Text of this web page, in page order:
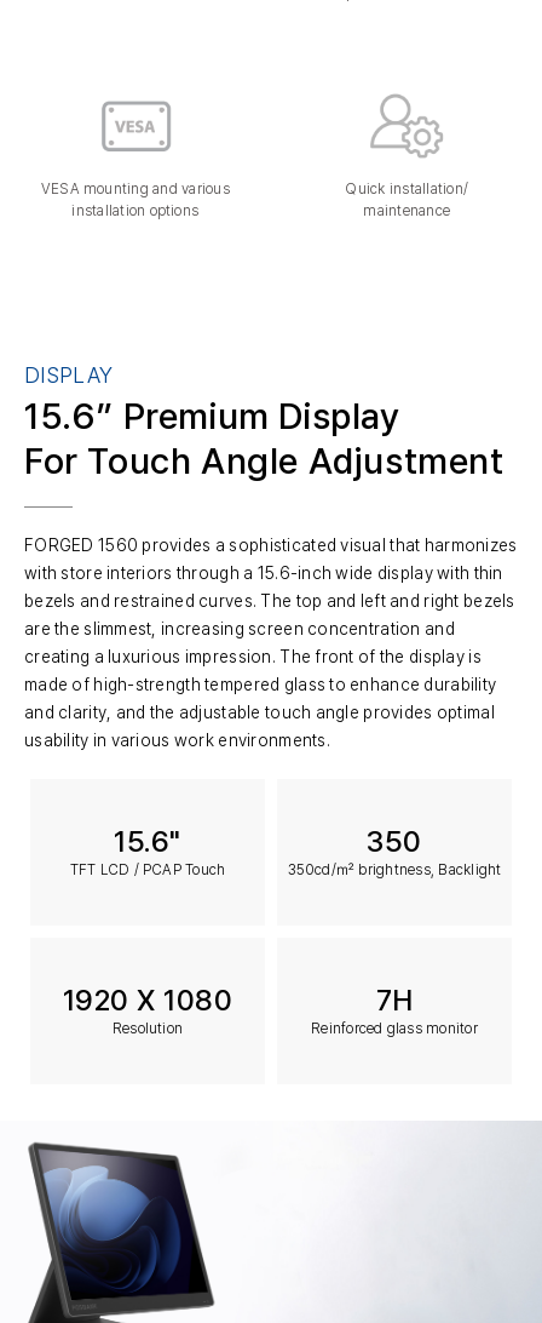
VESA mounting and various
installation options
Quick installation/
maintenance
DISPLAY
15.6” Premium Display
For Touch Angle Adjustment
FORGED 1560 provides a sophisticated visual that harmonizes
with store interiors through a 15.6-inch wide display with thin
bezels and restrained curves. The top and left and right bezels
are the slimmest, increasing screen concentration and
creating a luxurious impression. The front of the display is
made of high-strength tempered glass to enhance durability
and clarity, and the adjustable touch angle provides optimal
usability in various work environments.
15.6"
TFT LCD / PCAP Touch
350
350cd/㎡ brightness, Backlight
1920 X 1080
Resolution
7H
Reinforced glass monitor